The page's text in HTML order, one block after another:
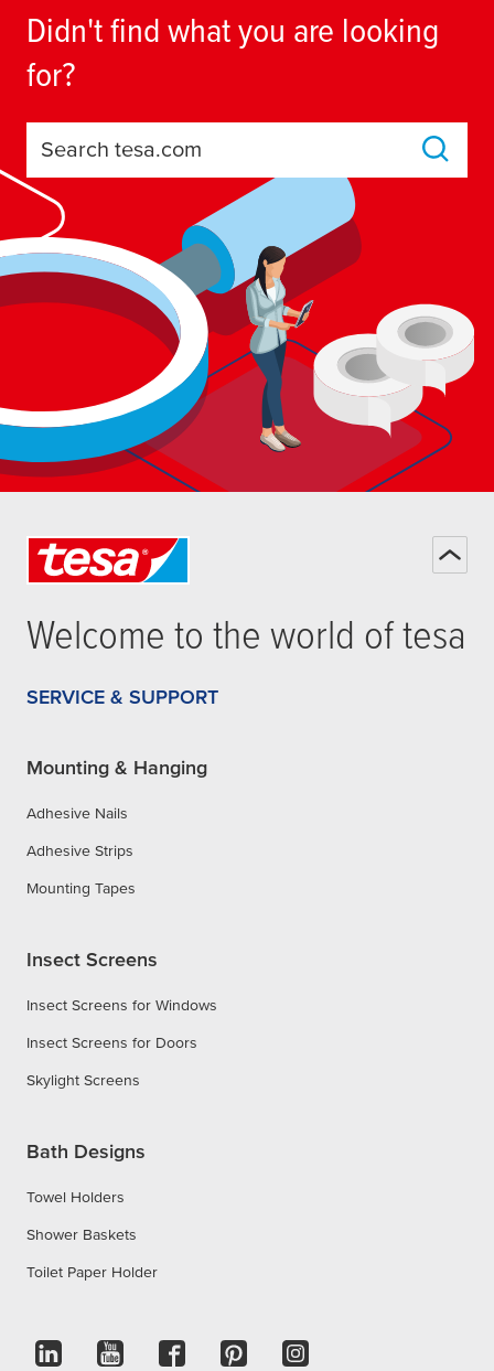
Didn't find what you are looking
for?
Search tesa.com
Welcome to the world oftesa
SERVICE & SUPPORT
Mounting & Hanging
Adhesive Nails
Adhesive Strips
Mounting Tapes
Insect Screens
Insect Screens for Windows
Insect Screens for Doors
Skylight Screens
Bath Designs
Towel Holders
Shower Baskets
Toilet Paper Holder